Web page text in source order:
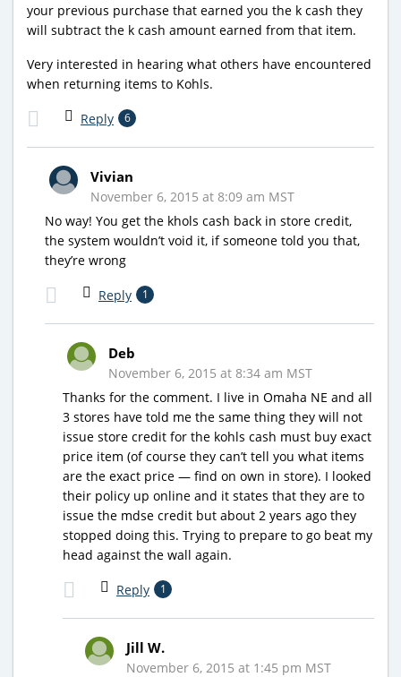
your previous purchase that earned you the k cash they
will subtract the k cash amount earned from that item.
Very interested in hearing what others have encountered
when returning items to Kohls.
Reply 6
Vivian
November 6, 2015 at 8:09 am MST
No way! You get the khols cash back in store credit,
the system wouldn’t void it, if someone told you that,
they’re wrong
Reply 1
Deb
November 6, 2015 at 8:34 am MST
Thanks for the comment. I live in Omaha NE and all
3 stores have told me the same thing they will not
issue store credit for the kohls cash must buy exact
price item (of course they can’t tell you what items
are the exact price — find on own in store). I looked
their policy up online and it states that they are to
issue the mdse credit but about 2 years ago they
stopped doing this. Trying to prepare to go beat my
head against the wall again.
Reply 1
Jill W.
November 6, 2015 at 1:45 pm MST